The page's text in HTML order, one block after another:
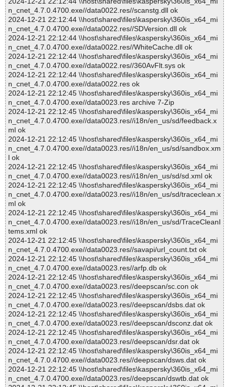
n_cnet_4.7.0.4700.exe//data0022.res//scanstg.dll ok
2024-12-21 22:12:44 \\host\shared\files\kaspersky\360is_x64_mi
n_cnet_4.7.0.4700.exe//data0022.res//SDVersion.dll ok
2024-12-21 22:12:44 \\host\shared\files\kaspersky\360is_x64_mi
n_cnet_4.7.0.4700.exe//data0022.res//WhiteCache.dll ok
2024-12-21 22:12:44 \\host\shared\files\kaspersky\360is_x64_mi
n_cnet_4.7.0.4700.exe//data0022.res//360AvFlt.sys ok
2024-12-21 22:12:44 \\host\shared\files\kaspersky\360is_x64_mi
n_cnet_4.7.0.4700.exe//data0022.res ok
2024-12-21 22:12:45 \\host\shared\files\kaspersky\360is_x64_mi
n_cnet_4.7.0.4700.exe//data0023.res archive 7-Zip
2024-12-21 22:12:45 \\host\shared\files\kaspersky\360is_x64_mi
n_cnet_4.7.0.4700.exe//data0023.res//i18n/en_us/sd/feedback.x
ml ok
2024-12-21 22:12:45 \\host\shared\files\kaspersky\360is_x64_mi
n_cnet_4.7.0.4700.exe//data0023.res//i18n/en_us/sd/sandbox.xm
l ok
2024-12-21 22:12:45 \\host\shared\files\kaspersky\360is_x64_mi
n_cnet_4.7.0.4700.exe//data0023.res//i18n/en_us/sd/sd.xml ok
2024-12-21 22:12:45 \\host\shared\files\kaspersky\360is_x64_mi
n_cnet_4.7.0.4700.exe//data0023.res//i18n/en_us/sd/traceclean.x
ml ok
2024-12-21 22:12:45 \\host\shared\files\kaspersky\360is_x64_mi
n_cnet_4.7.0.4700.exe//data0023.res//i18n/en_us/sd/TraceCleanI
tems.xml ok
2024-12-21 22:12:45 \\host\shared\files\kaspersky\360is_x64_mi
n_cnet_4.7.0.4700.exe//data0023.res//savapi/url_count.txt ok
2024-12-21 22:12:45 \\host\shared\files\kaspersky\360is_x64_mi
n_cnet_4.7.0.4700.exe//data0023.res//arfp.db ok
2024-12-21 22:12:45 \\host\shared\files\kaspersky\360is_x64_mi
n_cnet_4.7.0.4700.exe//data0023.res//deepscan/sc.con ok
2024-12-21 22:12:45 \\host\shared\files\kaspersky\360is_x64_mi
n_cnet_4.7.0.4700.exe//data0023.res//deepscan/dsbs.dat ok
2024-12-21 22:12:45 \\host\shared\files\kaspersky\360is_x64_mi
n_cnet_4.7.0.4700.exe//data0023.res//deepscan/dsconz.dat ok
2024-12-21 22:12:45 \\host\shared\files\kaspersky\360is_x64_mi
n_cnet_4.7.0.4700.exe//data0023.res//deepscan/dsr.dat ok
2024-12-21 22:12:45 \\host\shared\files\kaspersky\360is_x64_mi
n_cnet_4.7.0.4700.exe//data0023.res//deepscan/dsws.dat ok
2024-12-21 22:12:45 \\host\shared\files\kaspersky\360is_x64_mi
n_cnet_4.7.0.4700.exe//data0023.res//deepscan/dswtb.dat ok